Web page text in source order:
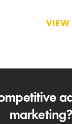
VIEW
marketing?